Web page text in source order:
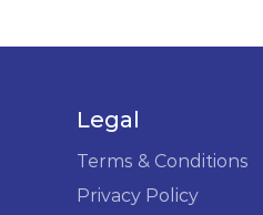
Legal
Terms & Conditions
Privacy Policy